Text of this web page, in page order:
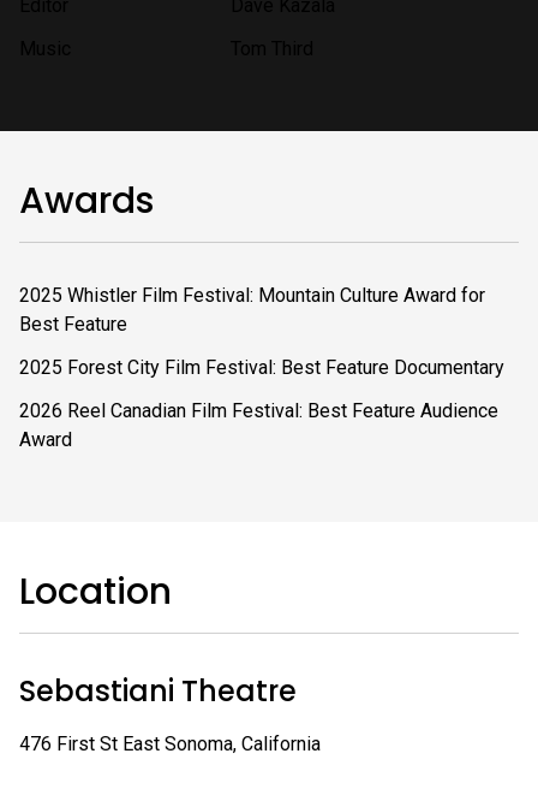
Awards
2025 Whistler Film Festival: Mountain Culture Award for
Best Feature
2025 Forest City Film Festival: Best Feature Documentary
2026 Reel Canadian Film Festival: Best Feature Audience
Award
Location
Sebastiani Theatre
476 First St East Sonoma, California